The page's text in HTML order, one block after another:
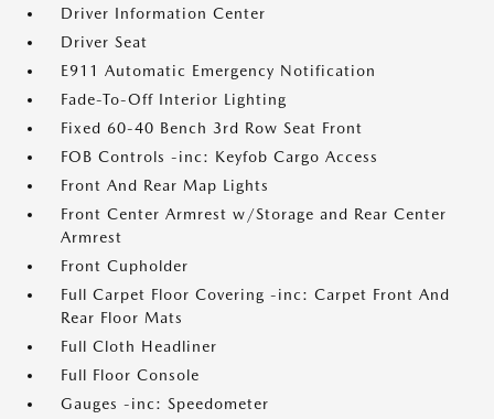
Driver Information Center
Driver Seat
E911 Automatic Emergency Notification
Fade-To-Off Interior Lighting
Fixed 60-40 Bench 3rd Row Seat Front
FOB Controls -inc: Keyfob Cargo Access
Front And Rear Map Lights
Front Center Armrest w/Storage and Rear Center
Armrest
Front Cupholder
Full Carpet Floor Covering -inc: Carpet Front And
Rear Floor Mats
Full Cloth Headliner
Full Floor Console
Gauges -inc: Speedometer